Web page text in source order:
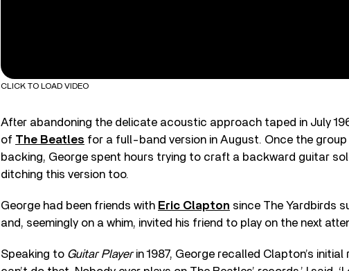
CLICK TO LOAD VIDEO
After abandoning the delicate acoustic approach taped in July
of The Beatles for a full-band version in August. Once the
backing, George spent hours trying to craft a backward guitar
ditching this version too.
George had been friends with Eric Clapton since The Yardbirds
and, seemingly on a whim, invited his friend to play on the next
Speaking to Guitar Playerin 1987, George recalled Clapton’s initial